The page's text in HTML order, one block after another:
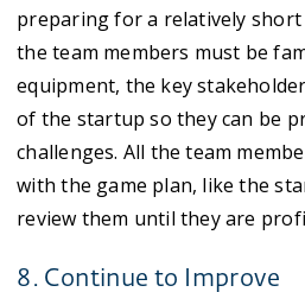
preparing for a relatively
the team members must be
equipment, the key
of the startup so they can be
challenges. All the team
with the game plan, like the
review them until they are
8. Continue to Improve